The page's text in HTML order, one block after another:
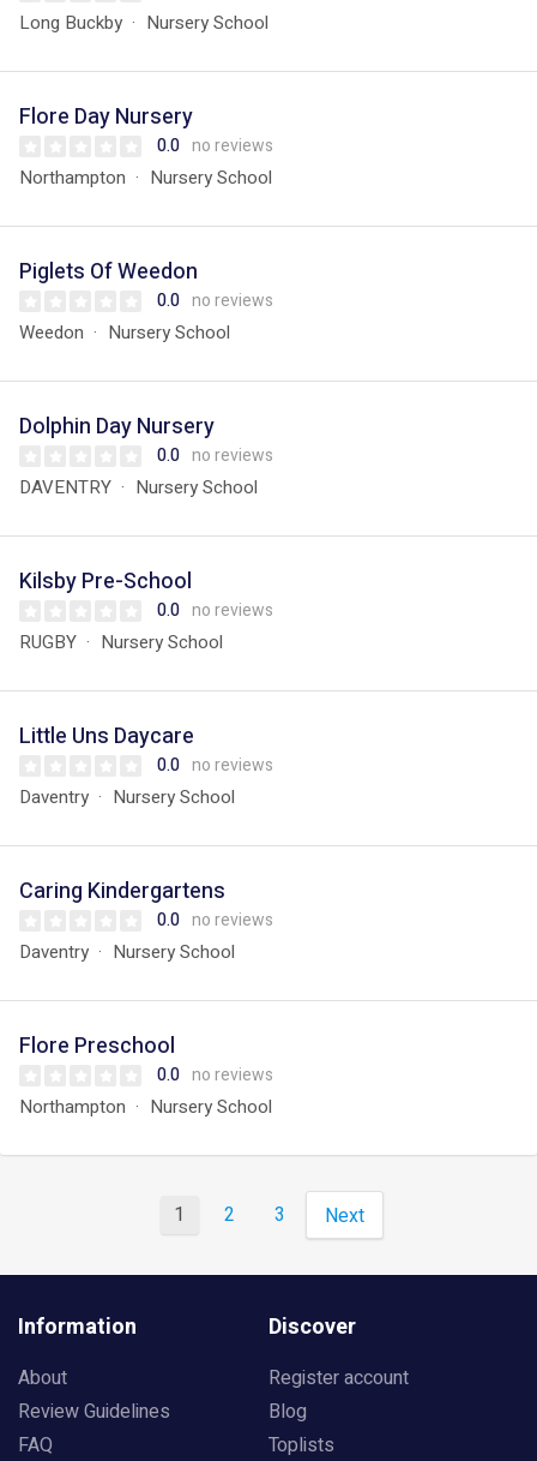
Long Buckby Nursery School
Flore Day Nursery
0.0 no reviews
Northampton Nursery School
Piglets Of Weedon
0.0 no reviews
Weedon Nursery School
Dolphin Day Nursery
0.0 no reviews
DAVENTRY Nursery School
Kilsby Pre-School
0.0 no reviews
RUGBY Nursery School
Little Uns Daycare
0.0 no reviews
Daventry Nursery School
Caring Kindergartens
0.0 no reviews
Daventry Nursery School
Flore Preschool
0.0 no reviews
Northampton Nursery School
1 2 3 Next
Information
About
Review Guidelines
FAQ
Discover
Register account
Blog
Toplists